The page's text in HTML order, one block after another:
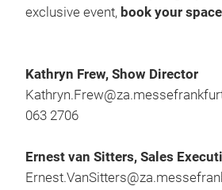
exclusive event, book your
Kathryn Frew, Show Director
063 2706
Ernest van Sitters, Sales